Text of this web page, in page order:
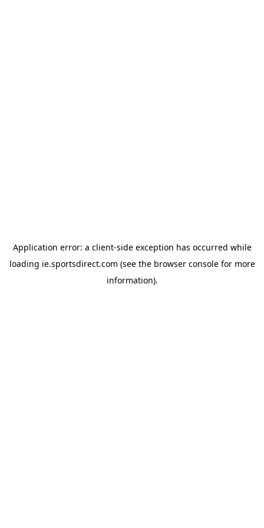
Application error: a client-side exception has occurred while
loading ie.sportsdirect.com (see the browser consolefor more
information).